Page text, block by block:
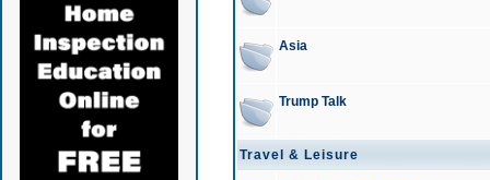
Asia
Trump Talk
Travel & Leisure